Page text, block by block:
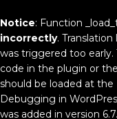
Notice: Function
incorrectly.
was triggered too early.
code in the plugin or
should be loaded at the
Debugging in
was added in version